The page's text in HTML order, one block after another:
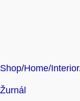
Shop Home/Interior
Žurnál